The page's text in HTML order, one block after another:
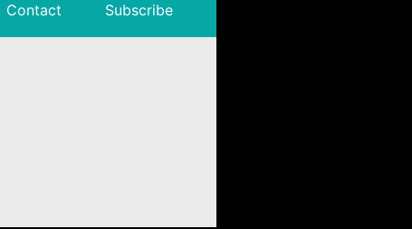
Contact Subscribe